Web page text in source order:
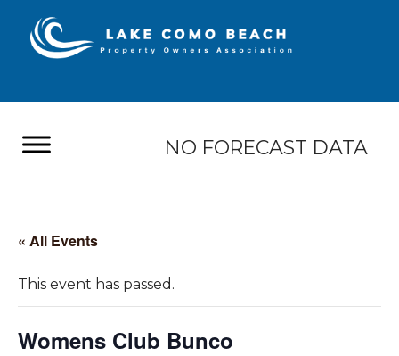
NO FORECAST DATA
« All Events
This event has passed.
Womens Club Bunco